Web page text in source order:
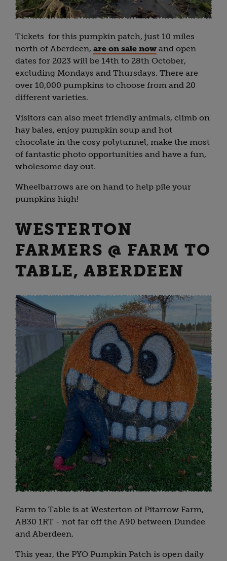
Tickets for this pumpkin patch, just 10 miles
north of Aberdeen, are on sale now and open
dates for 2023 will be 14th to 28th October,
excluding Mondays and Thursdays. There are
over 10,000 pumpkins to choose from and 20
different varieties.
Visitors can also meet friendly animals, climb on
hay bales, enjoy pumpkin soup and hot
chocolate in the cosy polytunnel, make the most
of fantastic photo opportunities and have a fun,
wholesome day out.
Wheelbarrows are on hand to help pile your
pumpkins high!
WESTERTON
FARMERS @ FARM TO
TABLE, ABERDEEN
Farm to Table is at Westerton of Pitarrow Farm,
AB30 1RT - not far off the A90 between Dundee
and Aberdeen.
This year, the PYO Pumpkin Patch is open daily